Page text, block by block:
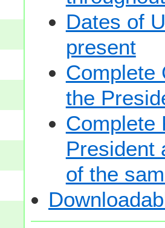
Dates of
present
Complete
the
Complete
President
of the